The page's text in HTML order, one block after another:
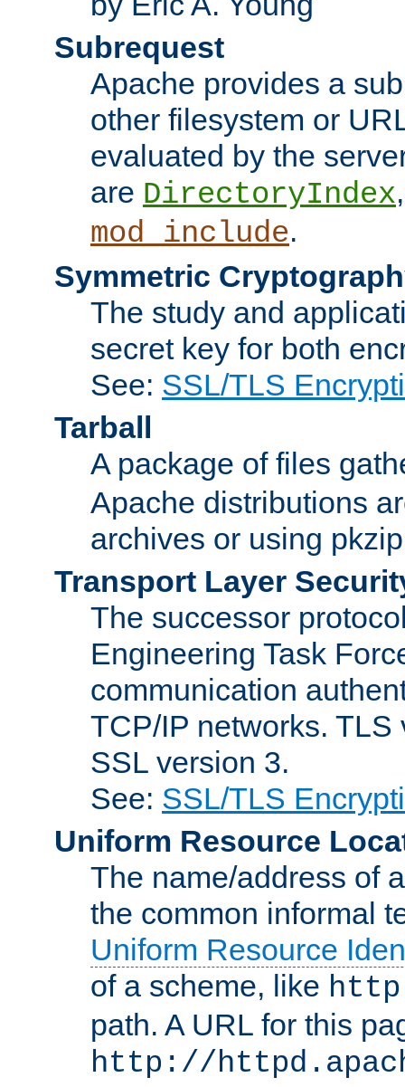
Subrequest
Apache provides a
other filesystem or
evaluated by the
are DirectoryIndex
mod_include.
Symmetric
The study and
secret key for both
See: SSL/TLS
Tarball
A package of files
Apache distributions
archives or using
Transport Layer
The successor
Engineering Task
communication
TCP/IP networks.
SSL version 3.
See: SSL/TLS
Uniform Resource
The name/address of
the common informal
Uniform Resource
of a scheme, like http
path. A URL for this
http://